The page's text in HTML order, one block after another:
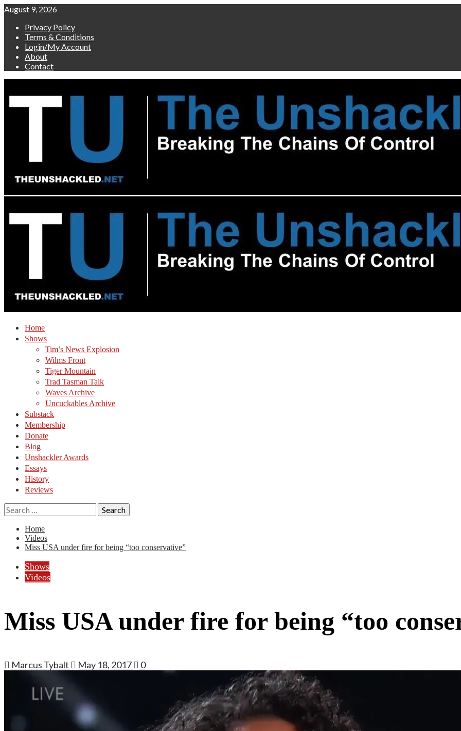
Skip
content
August 9, 2026
Privacy Policy
Terms & Conditions
Login/My Account
About
Contact
Home
Shows
Tim’s News Explosion
Wilms Front
Tiger Mountain
Trad Tasman Talk
Waves Archive
Uncuckables Archive
Substack
Membership
Donate
Blog
Unshackler Awards
Essays
History
Reviews
Search
for:
Home
Videos
Miss USA under fire for being “too conservative”
Shows
Videos
Miss USA under fire for being “too
Marcus Tybalt May 18, 2017 0